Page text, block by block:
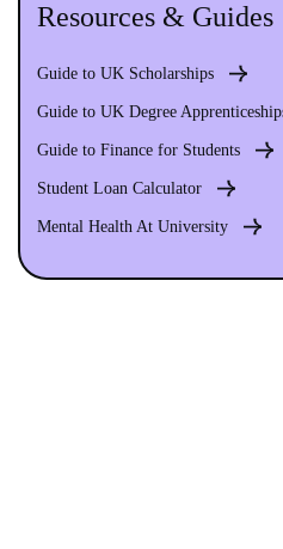
Resources & Guides
Guide to UK Scholarships
Guide to UK Degree
Guide to Finance for Students
Student Loan Calculator
Mental Health At University